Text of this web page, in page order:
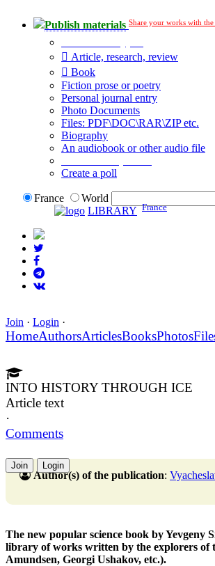
Publish materials Share your works with
Article, research, review
Book
Fiction prose or poetry
Personal journal entry
Photo Documents
Files: PDF\DOC\RAR\ZIP etc.
Biography
An audiobook or other audio file
Create a poll
France
World
LIBRARY France
Join · Login ·
HomeAuthorsArticlesBooksPhotos
INTO HISTORY THROUGH ICE
Article text
·
Comments
Join Login
Author(s) of the publication:
The new popular science book by Yevgeny
library of works written by the explorers of
Amundsen, Georgi Ushakov, etc.).